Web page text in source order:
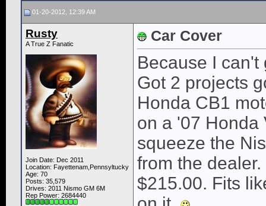
01-20-2012, 12:39 AM
Rusty
A True Z Fanatic
Join Date: Dec 2011
Location: Fayettenam,Pennsyltucky
Age: 70
Posts: 35,579
Drives: 2011 Nismo GM 6M
Rep Power: 2684440
Car Cover
Because I can't
Got 2 projects
Honda CB1
on a '07 Honda
squeeze the
from the
$215.00. Fits